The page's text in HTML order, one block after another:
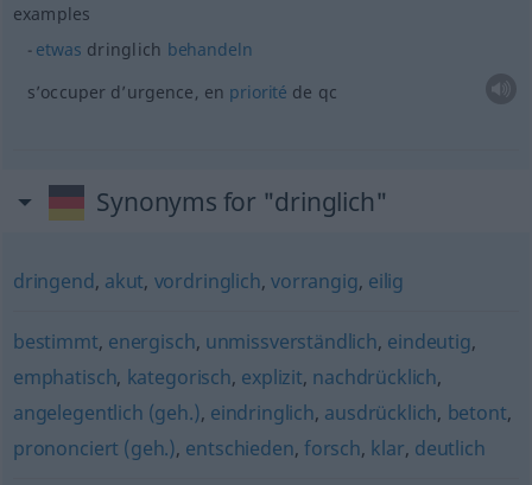
examples
etwas dringlich behandeln
s’occuper d’urgence, en priorité de qc
Synonyms for "dringlich"
dringend, akut, vordringlich, vorrangig, eilig
bestimmt, energisch, unmissverständlich, eindeutig,
emphatisch, kategorisch, explizit, nachdrücklich,
angelegentlich (geh.), eindringlich, ausdrücklich, betont,
prononciert (geh.), entschieden, forsch, klar, deutlich